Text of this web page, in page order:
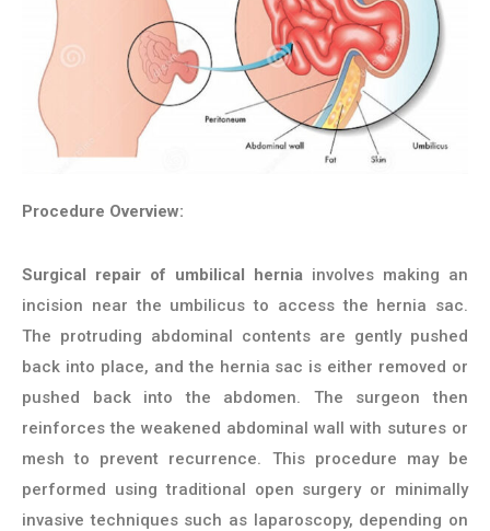
Procedure Overview:
Surgical repair of umbilical hernia involves making an
incision near the umbilicus to access the hernia sac.
The protruding abdominal contents are gently pushed
back into place, and the hernia sac is either removed or
pushed back into the abdomen. The surgeon then
reinforces the weakened abdominal wall with sutures or
mesh to prevent recurrence. This procedure may be
performed using traditional open surgery or minimally
invasive techniques such as laparoscopy, depending on